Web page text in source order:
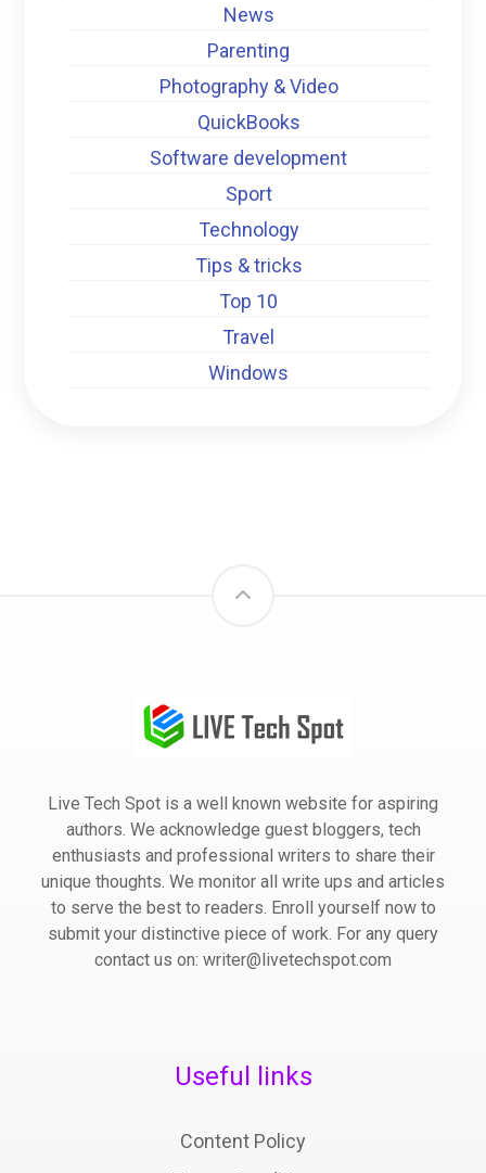
News
Parenting
Photography & Video
QuickBooks
Software development
Sport
Technology
Tips & tricks
Top 10
Travel
Windows
Live Tech Spot is a well known website for aspiring
authors. We acknowledge guest bloggers, tech
enthusiasts and professional writers to share their
unique thoughts. We monitor all write ups and articles
to serve the best to readers. Enroll yourself now to
submit your distinctive piece of work. For any query
contact us on: writer@livetechspot.com
Useful links
Content Policy